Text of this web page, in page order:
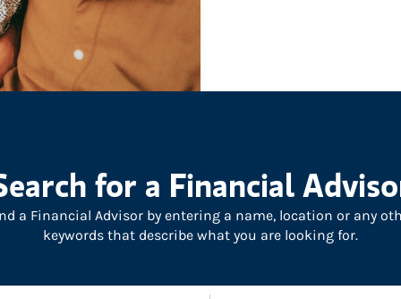
for a Financial
a Financial Advisor by entering a name, location or any
keywords that describe what you are looking for.